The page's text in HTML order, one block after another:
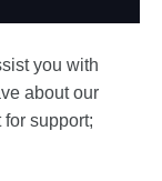
you with
about our
support;